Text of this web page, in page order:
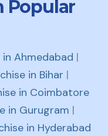
Popular
in Ahmedabad |
in Bihar |
in Coimbatore
in Gurugram |
in Hyderabad